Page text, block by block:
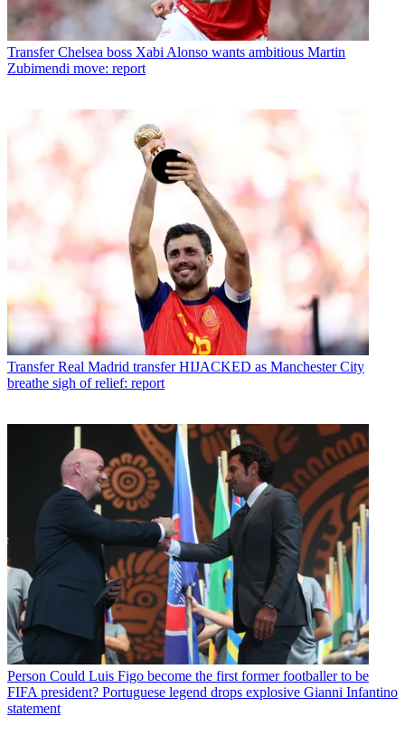
Transfer Chelsea boss Xabi Alonso wants ambitious Martin
Zubimendi move: report
Transfer Real Madrid transfer HIJACKED as Manchester City
breathe sigh of relief: report
Person Could Luis Figo become the first former footballer to be
FIFA president? Portuguese legend drops explosive Gianni Infantino
statement